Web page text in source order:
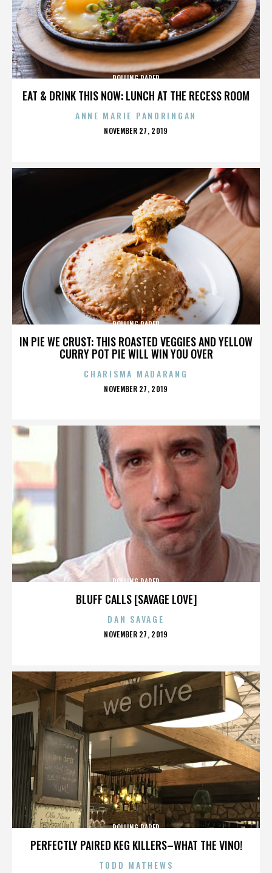
EAT & DRINK THIS NOW: LUNCH AT THE RECESS ROOM
ROLLING PAPER
ANNE MARIE PANORINGAN
POSTED
NOVEMBER 27, 2019
IN PIE WE CRUST: THIS ROASTED VEGGIES AND YELLOW
CURRY POT PIE WILL WIN YOU OVER
ROLLING PAPER
CHARISMA MADARANG
POSTED
NOVEMBER 27, 2019
BLUFF CALLS [SAVAGE LOVE]
ROLLING PAPER
DAN SAVAGE
POSTED
NOVEMBER 27, 2019
PERFECTLY PAIRED KEG KILLERS–WHAT THE VINO!
ROLLING PAPER
TODD MATHEWS